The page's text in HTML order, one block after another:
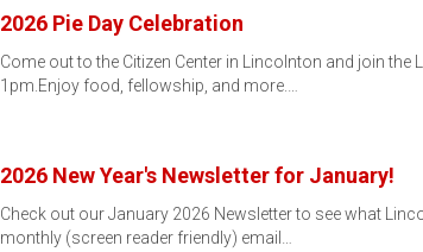
2026 Pie Day Celebration
Come out to the Citizen Center in Lincolnton and join
1pm.Enjoy food, fellowship, and more.…
2026 New Year's Newsletter for January!
Check out our January 2026 Newsletter to see what
monthly (screen reader friendly) email…